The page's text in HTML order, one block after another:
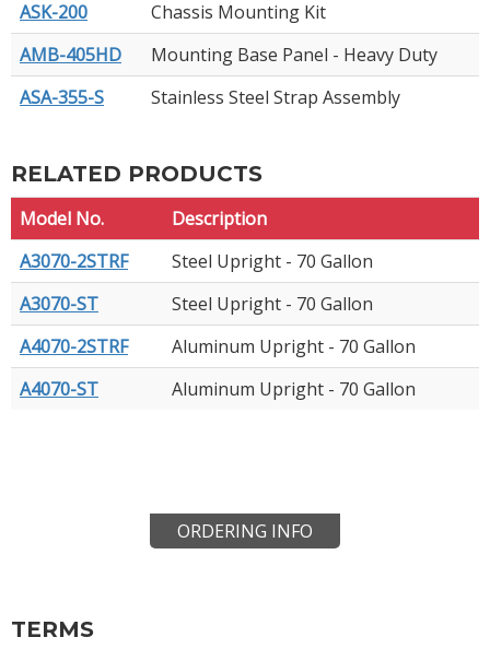
ASK-200
Chassis Mounting Kit
AMB-405HD
Mounting Base Panel - Heavy Duty
ASA-355-S
Stainless Steel Strap Assembly
RELATED PRODUCTS
Model No.
Description
A3070-2STRF
Steel Upright - 70 Gallon
A3070-ST
Steel Upright - 70 Gallon
A4070-2STRF
Aluminum Upright - 70 Gallon
A4070-ST
Aluminum Upright - 70 Gallon
ORDERING INFO
TERMS